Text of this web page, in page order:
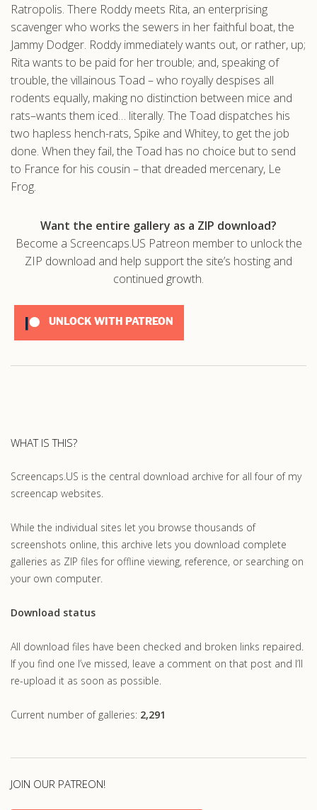
Ratropolis. There Roddy meets Rita, an enterprising
scavenger who works the sewers in her faithful boat, the
Jammy Dodger. Roddy immediately wants out, or rather, up;
Rita wants to be paid for her trouble; and, speaking of
trouble, the villainous Toad – who royally despises all
rodents equally, making no distinction between mice and
rats–wants them iced… literally. The Toad dispatches his
two hapless hench-rats, Spike and Whitey, to get the job
done. When they fail, the Toad has no choice but to send
to France for his cousin – that dreaded mercenary, Le
Frog.
Want the entire gallery as a ZIP download?
Become a Screencaps.US Patreon member to unlock the
ZIP download and help support the site’s hosting and
continued growth.
UNLOCK WITH PATREON
WHAT IS THIS?
Screencaps.US is the central download archive for all four of my
screencap websites.
While the individual sites let you browse thousands of
screenshots online, this archive lets you download complete
galleries as ZIP files for offline viewing, reference, or searching on
your own computer.
Download status
All download files have been checked and broken links repaired.
If you find one I’ve missed, leave a comment on that post and I’ll
re-upload it as soon as possible.
Current number of galleries: 2,291
JOIN OUR PATREON!